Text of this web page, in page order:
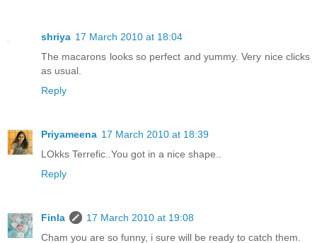
shriya 17 March 2010 at 18:04
The macarons looks so perfect and yummy. Very nice clicks
as usual.
Reply
Priyameena 17 March 2010 at 18:39
LOkks Terrefic..You got in a nice shape..
Reply
Finla
17 March 2010 at 19:08
Cham you are so funny, i sure will be ready to catch them.